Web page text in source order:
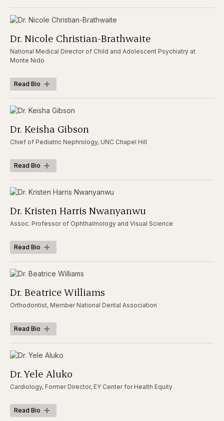
Dr. Nicole Christian-Brathwaite
National Medical Director of Child and Adolescent Psychiatry at
Monte Nido
Read Bio
Dr. Keisha Gibson
Chief of Pediatric Nephrology, UNC Chapel Hill
Read Bio
Dr. Kristen Harris Nwanyanwu
Assoc. Professor of Ophthalmology and Visual Science
Read Bio
Dr. Beatrice Williams
Orthodontist, Member National Dental Association
Read Bio
Dr. Yele Aluko
Cardiology, Former Director, EY Center for Health Equity
Read Bio